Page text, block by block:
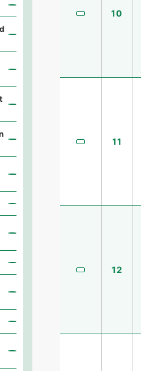
10
11
12